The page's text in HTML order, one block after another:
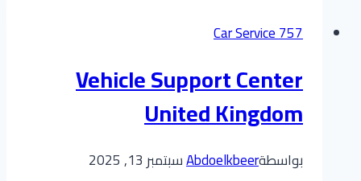
Car Service 757
Vehicle Support Center
United Kingdom
بواسطةAbdoelkbeerسبتمبر 13, 2025